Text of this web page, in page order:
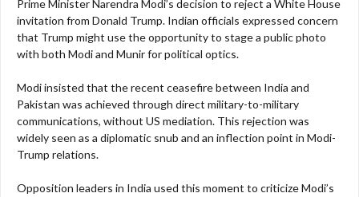
Prime Minister Narendra Modi’s decision to reject a White House
invitation from Donald Trump. Indian officials expressed concern
that Trump might use the opportunity to stage a public photo
with both Modi and Munir for political optics.
Modi insisted that the recent ceasefire between India and
Pakistan was achieved through direct military-to-military
communications, without US mediation. This rejection was
widely seen as a diplomatic snub and an inflection point in Modi-
Trump relations.
Opposition leaders in India used this moment to criticize Modi’s